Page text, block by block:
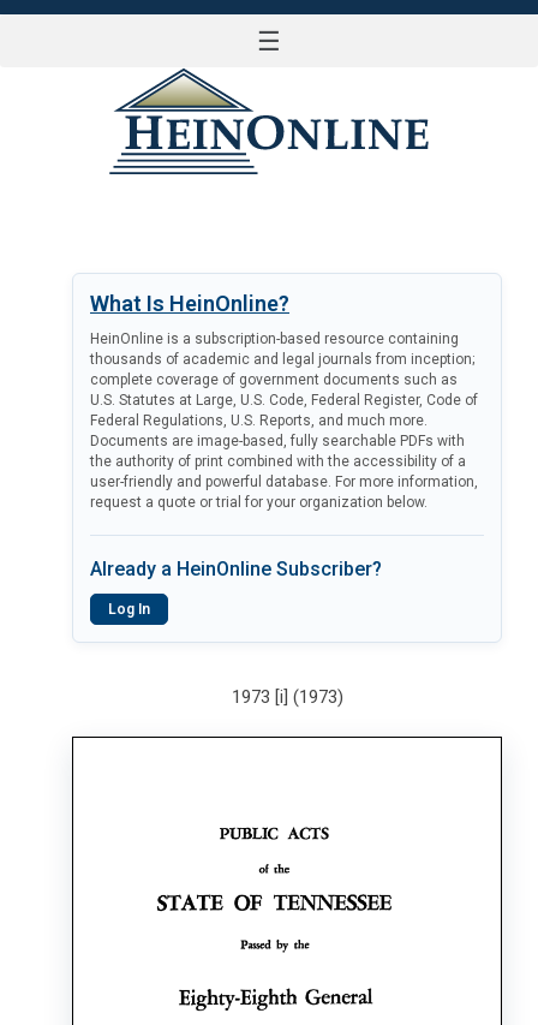
☰
What Is HeinOnline?
HeinOnline is a subscription-based resource containing
thousands of academic and legal journals from inception;
complete coverage of government documents such as
U.S. Statutes at Large, U.S. Code, Federal Register, Code of
Federal Regulations, U.S. Reports, and much more.
Documents are image-based, fully searchable PDFs with
the authority of print combined with the accessibility of a
user-friendly and powerful database. For more information,
request a quote or trial for your organization below.
Already a HeinOnline Subscriber?
Log In
1973 [i] (1973)